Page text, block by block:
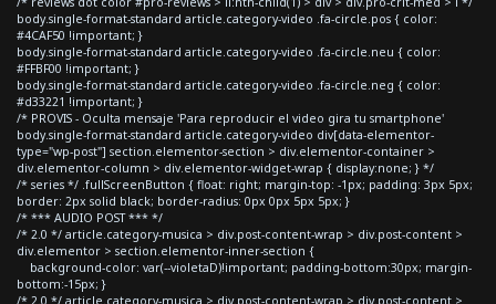
body.single-format-standard article.category-video .fa-circle.pos { color:
#4CAF50 !important; }
body.single-format-standard article.category-video .fa-circle.neu { color:
#FFBF00 !important; }
body.single-format-standard article.category-video .fa-circle.neg { color:
#d33221 !important; }
/* PROVIS - Oculta mensaje 'Para reproducir el video gira tu smartphone'
body.single-format-standard article.category-video div[data-elementor-
type="wp-post"] section.elementor-section > div.elementor-container >
div.elementor-column > div.elementor-widget-wrap { display:none; } */
/* series */ .fullScreenButton { float: right; margin-top: -1px; padding: 3px 5px;
border: 2px solid black; border-radius: 0px 0px 5px 5px; }
/* *** AUDIO POST *** */
/* 2.0 */ article.category-musica > div.post-content-wrap > div.post-content >
div.elementor > section.elementor-inner-section {
background-color: var(--violetaD)!important; padding-bottom:30px; margin-
bottom:-15px; }
/* 2.0 */ article.category-musica > div.post-content-wrap > div.post-content >